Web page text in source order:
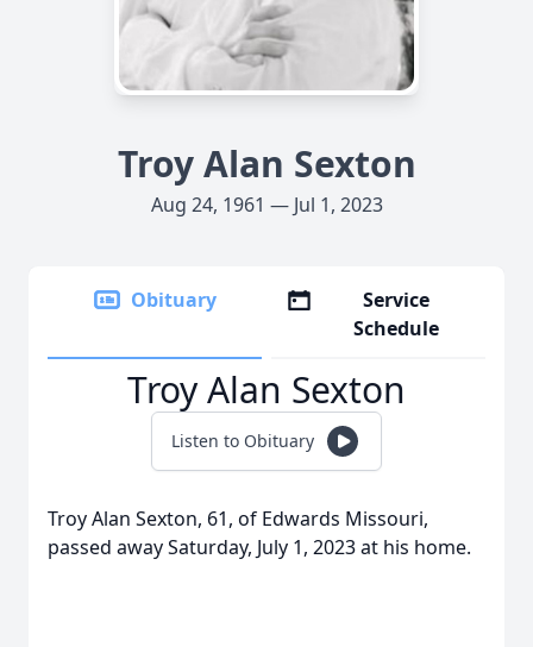
Troy Alan Sexton
Aug 24, 1961 — Jul 1, 2023
Obituary
Service
Schedule
Troy Alan Sexton
Listen to Obituary
Troy Alan Sexton, 61, of Edwards Missouri,
passed away Saturday, July 1, 2023 at his home.